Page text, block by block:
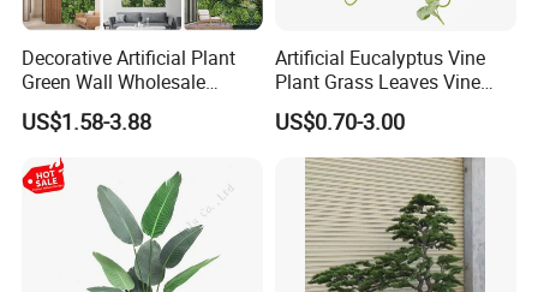
Decorative Artificial Plant
Green Wall Wholesale
Cheap Price Hedge Anti UV
Synthetic Grass Plant for
Home Outdoor Decoration
US$1.58-3.88
Artificial Eucalyptus Vine
Plant Grass Leaves Vine
Wrapping Flower Vine
Climbing Wall Ins Plastic
Long Strip Hanging Vine
US$0.70-3.00